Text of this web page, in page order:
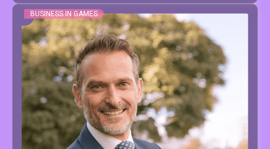
BUSINESS IN GAMES